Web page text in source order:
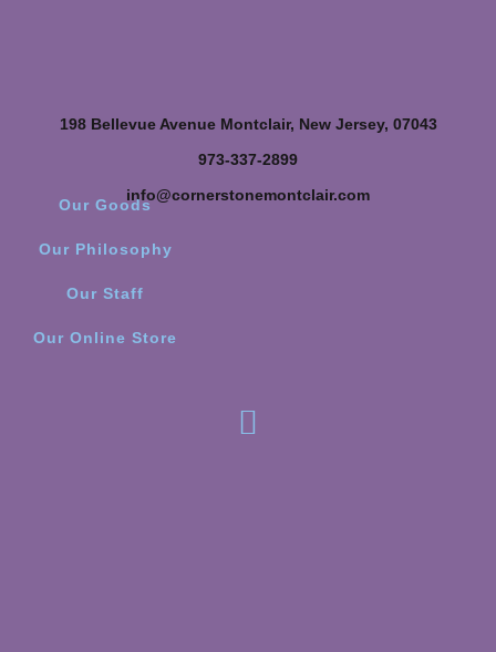
198 Bellevue Avenue Montclair, New Jersey, 07043
973-337-2899
info@cornerstonemontclair.com
Our Goods
Our Philosophy
Our Staff
Our Online Store